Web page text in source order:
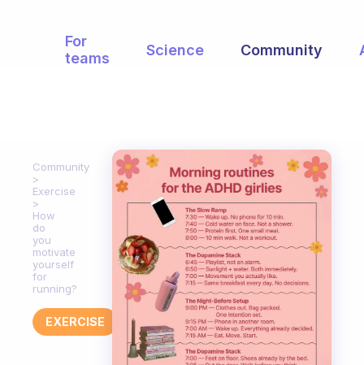
For
teams
Science Community
Community
Exercise
How
do
you
motivate
yourself
for
running?
EXERCISE